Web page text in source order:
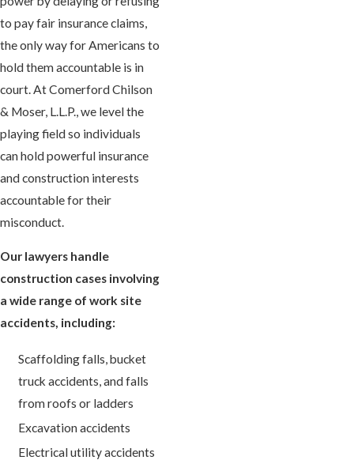
to pay fair insurance claims,
the only way for Americans to
hold them accountable is in
court. At Comerford Chilson
& Moser, L.L.P., we level the
playing field so individuals
can hold powerful insurance
and construction interests
accountable for their
misconduct.
Our lawyers handle
construction cases involving
a wide range of work site
accidents, including:
Scaffolding falls, bucket
truck accidents, and falls
from roofs or ladders
Excavation accidents
Electrical utility accidents